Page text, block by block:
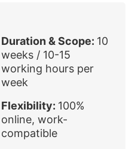
Duration & Scope: 10
weeks / 10-15
working hours per
week
Flexibility: 100%
online, work-
compatible